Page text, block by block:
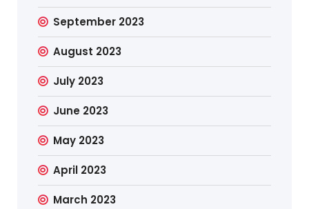
September 2023
August 2023
July 2023
June 2023
May 2023
April 2023
March 2023